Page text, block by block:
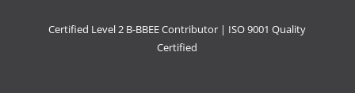
Certified Level 2 B-BBEE Contributor | ISO 9001 Quality
Certified